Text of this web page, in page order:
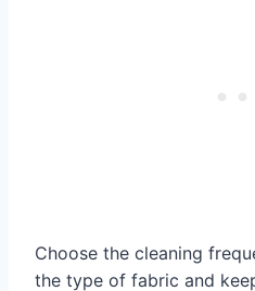
Choose the cleaning
the type of fabric and